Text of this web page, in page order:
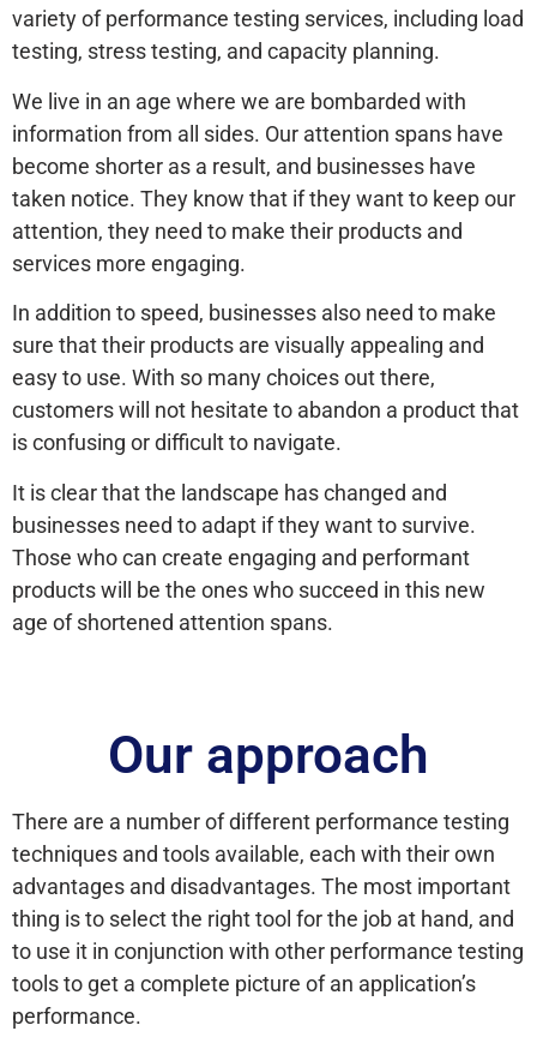
variety of performance testing services, including load
testing, stress testing, and capacity planning.
We live in an age where we are bombarded with
information from all sides. Our attention spans have
become shorter as a result, and businesses have
taken notice. They know that if they want to keep our
attention, they need to make their products and
services more engaging.
In addition to speed, businesses also need to make
sure that their products are visually appealing and
easy to use. With so many choices out there,
customers will not hesitate to abandon a product that
is confusing or difficult to navigate.
It is clear that the landscape has changed and
businesses need to adapt if they want to survive.
Those who can create engaging and performant
products will be the ones who succeed in this new
age of shortened attention spans.
Our approach
There are a number of different performance testing
techniques and tools available, each with their own
advantages and disadvantages. The most important
thing is to select the right tool for the job at hand, and
to use it in conjunction with other performance testing
tools to get a complete picture of an application’s
performance.